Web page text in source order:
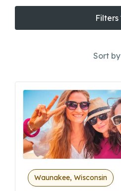
Filters
Sort by
Waunakee, Wisconsin